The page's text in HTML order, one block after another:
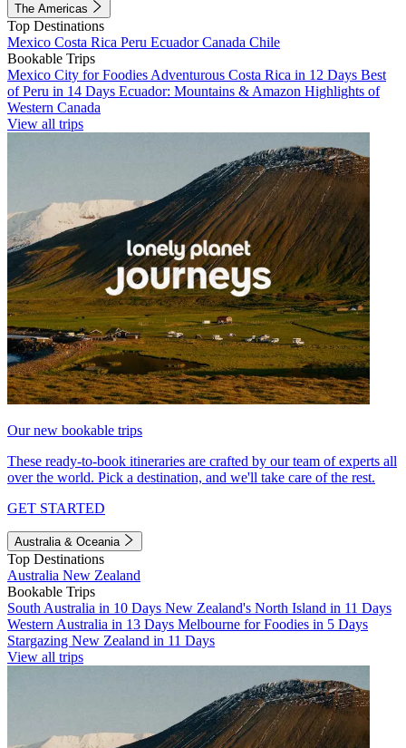
The Americas
Top Destinations
Mexico Costa Rica Peru EcuadorCanada Chile
Bookable Trips
Mexico City for Foodies Adventurous Costa Rica in 12 Days Best
of Peru in 14 Days Ecuador: Mountains & Amazon Highlights of
Western Canada
View all trips
Our new bookable trips
These ready-to-book itineraries are crafted by our team of experts all
over the world. Pick a destination, and we'll take care of the rest.
GET STARTED
Australia & Oceania
Top Destinations
Australia New Zealand
Bookable Trips
South Australia in 10 Days New Zealand's North Island in 11 Days
Western Australia in 13 Days Melbourne for Foodies in 5 Days
Stargazing New Zealand in 11 Days
View all trips